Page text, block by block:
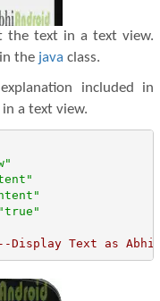
the text in a text view.
the java class.
included in
a text view.
Display Text as